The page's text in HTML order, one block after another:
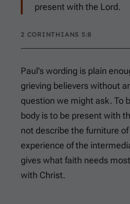
present with the Lord.
2 CORINTHIANS 5:8
Paul’s wording is plain
grieving believers without
question we might ask. To
body is to be present with
not describe the furniture
experience of the
gives what faith needs
with Christ.